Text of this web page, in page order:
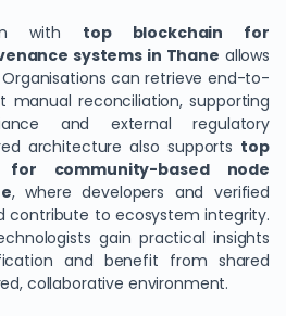
with top blockchain for
systems in Thane allows
can retrieve end-to-
manual reconciliation, supporting
and external regulatory
architecture also supports top
for community-based node
, where developers and verified
contribute to ecosystem integrity.
gain practical insights
and benefit from shared
collaborative environment.